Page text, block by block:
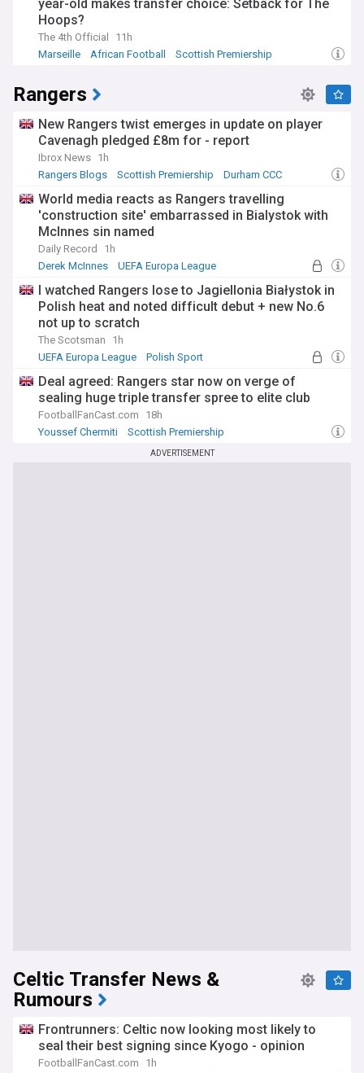
year-old makes transfer choice: Setback for The
Hoops?
The 4th Official
11h
Marseille
African Football Scottish Premiership
Rangers
New Rangers twist emerges in update on player
Cavenagh pledged £8m for - report
Ibrox News 1h
Rangers Blogs
Scottish Premiership Durham CCC
World media reacts as Rangers travelling
'construction site' embarrassed in Bialystok with
McInnes sin named
Daily Record
1h
Derek McInnes
UEFA Europa League
I watched Rangers lose to Jagiellonia Białystok in
Polish heat and noted difficult debut + new No.6
not up to scratch
The Scotsman
1h
UEFA Europa League
Polish Sport
Deal agreed: Rangers star now on verge of
sealing huge triple transfer spree to elite club
FootballFanCast.com
18h
Youssef Chermiti
Scottish Premiership
ADVERTISEMENT
Celtic Transfer News &
Rumours
Frontrunners: Celtic now looking most likely to
seal their best signing since Kyogo - opinion
FootballFanCast.com
1h